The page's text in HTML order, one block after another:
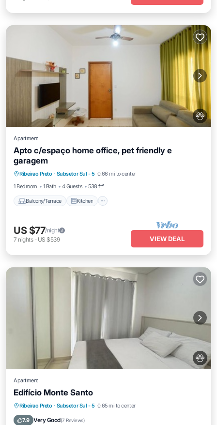
Apartment
Apto c/espaço home office, pet friendly e
garagem
Ribeirao Preto · Subsetor Sul - 5 0.66 mi to center
1 Bedroom
1 Bath 4 Guests 538 ft²
Balcony/Terrace Kitchen
Air Conditioner
Internet
US $77/night
7 nights- US $539 VIEW DEAL
Apartment
Edifício Monte Santo
Ribeirao Preto · Subsetor Sul - 5 0.65 mi to center
7.9 Very Good(7 Reviews)
Parking Air Conditioner
Pet Friendly